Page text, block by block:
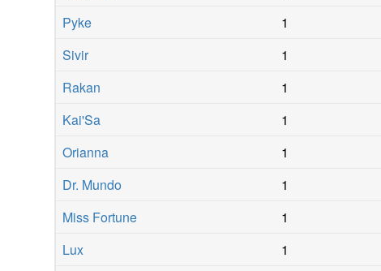
Pyke
1
Sivir
1
Rakan
1
Kai'Sa
1
Orianna
1
Dr. Mundo
1
Miss Fortune
1
Lux
1